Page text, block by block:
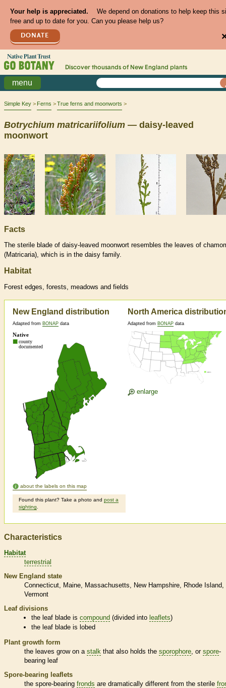
Your help is appreciated.
We depend on donations to help keep this
free and up to date for you. Can you please help us?
DONATE
Discover thousands of New England plants
menu
Simple Key Ferns True ferns and moonworts
Botrychium matricariifolium — daisy-leaved
moonwort
Facts
The sterile blade of daisy-leaved moonwort resembles the leaves of
(Matricaria), which is in the daisy family.
Habitat
Forest edges, forests, meadows and fields
New England distribution
Adapted from BONAP data
about the labels on this map
Found this plant? Take a photo and post a
sighting
North America
Adapted from BONAP data
enlarge
Characteristics
Habitat
terrestrial
New England state
Connecticut
Maine Massachusetts New Hampshire
Rhode Island
Vermont
Leaf divisions
the leaf blade iscompound (divided into leaflets)
the leaf blade is lobed
Plant growth form
the leaves grow on a stalk that also holds the sporophore , or spore-
bearing leaf
Spore-bearing leaflets
the spore-bearing fronds are dramatically different from the sterile